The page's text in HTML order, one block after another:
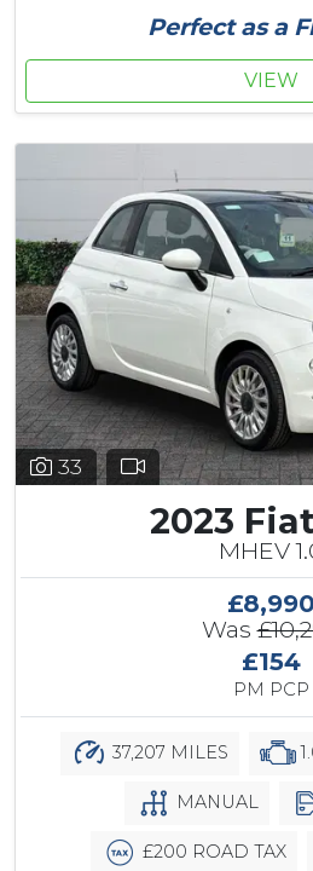
Perfect as a
VIEW
33
2023
MHEV
£8,990
Was
£154
PM PCP
37,207 MILES
MANUAL
£200 ROAD TAX